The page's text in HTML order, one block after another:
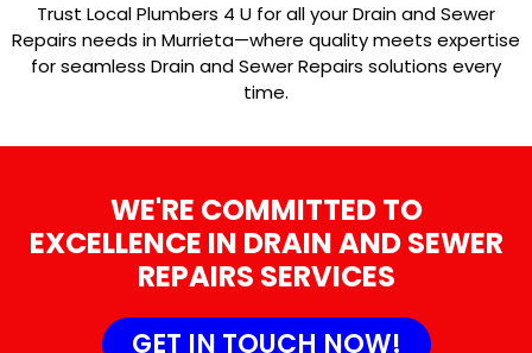
Trust Local Plumbers 4 U for all your Drain and Sewer
Repairs needs in Murrieta—where quality meets expertise
for seamless Drain and Sewer Repairs solutions every
time.
WE'RE COMMITTED TO
EXCELLENCE IN DRAIN AND SEWER
REPAIRS SERVICES
GET IN TOUCH NOW!